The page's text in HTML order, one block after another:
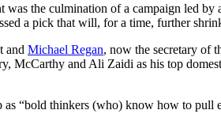
the culmination of a campaign led
a pick that will, for a time, further
and Michael Regan, now the secretary of
and Ali Zaidi as his top
“bold thinkers (who) know how to